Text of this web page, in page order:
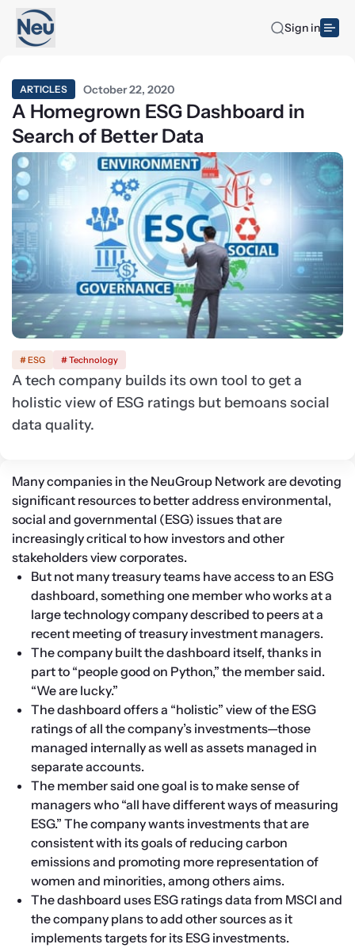
Sign in
ARTICLES October 22, 2020
A Homegrown ESG Dashboard in
Search of Better Data
# ESG # Technology
A tech company builds its own tool to get a
holistic view of ESG ratings but bemoans social
data quality.
Many companies in the NeuGroup Network are devoting
significant resources to better address environmental,
social and governmental (ESG) issues that are
increasingly critical to how investors and other
stakeholders view corporates.
But not many treasury teams have access to an ESG
dashboard, something one member who works at a
large technology company described to peers at a
recent meeting of treasury investment managers.
The company built the dashboard itself, thanks in
part to “people good on Python,” the member said.
“We are lucky.”
The dashboard offers a “holistic” view of the ESG
ratings of all the company’s investments—those
managed internally as well as assets managed in
separate accounts.
The member said one goal is to make sense of
managers who “all have different ways of measuring
ESG.” The company wants investments that are
consistent with its goals of reducing carbon
emissions and promoting more representation of
women and minorities, among others aims.
The dashboard uses ESG ratings data from MSCI and
the company plans to add other sources as it
implements targets for its ESG investments.